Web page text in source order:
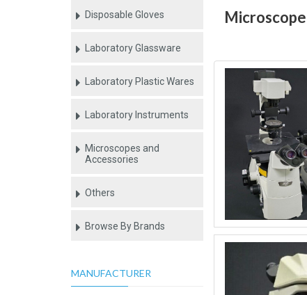
Disposable Gloves
Laboratory Glassware
Laboratory Plastic Wares
Laboratory Instruments
Microscopes and
Accessories
Others
Browse By Brands
MANUFACTURER
Microscope